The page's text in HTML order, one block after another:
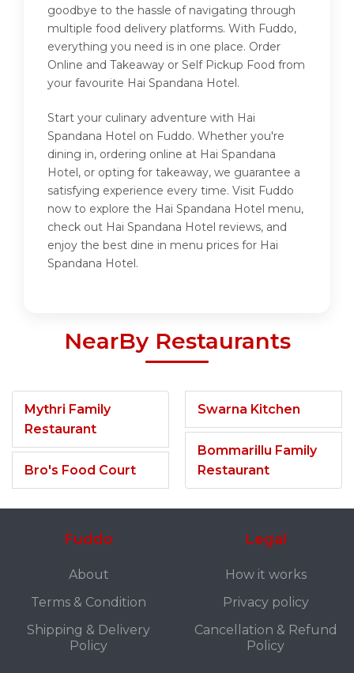
goodbye to the hassle of navigating through
multiple food delivery platforms. With Fuddo,
everything you need is in one place. Order
Online and Takeaway or Self Pickup Food from
your favourite Hai Spandana Hotel.
Start your culinary adventure with Hai
Spandana Hotel on Fuddo. Whether you're
dining in, ordering online at Hai Spandana
Hotel, or opting for takeaway, we guarantee a
satisfying experience every time. Visit Fuddo
now to explore the Hai Spandana Hotel menu,
check out Hai Spandana Hotel reviews, and
enjoy the best dine in menu prices for Hai
Spandana Hotel.
NearBy Restaurants
Mythri Family
Restaurant
Bro's Food Court
Swarna Kitchen
Bommarillu Family
Restaurant
Fuddo
About
Terms & Condition
Shipping & Delivery
Policy
Legal
How it works
Privacy policy
Cancellation & Refund
Policy